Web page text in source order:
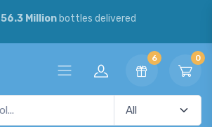
56.3 Millionbottles delivered
6 0